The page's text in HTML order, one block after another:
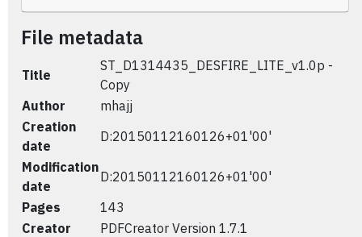
File metadata
Title
ST_D1314435_DESFIRE_LITE_v1.0p -
Copy
Author
mhajj
Creation
date
D:20150112160126+01'00'
Modification
date
D:20150112160126+01'00'
Pages
143
Creator
PDFCreator Version 1.7.1